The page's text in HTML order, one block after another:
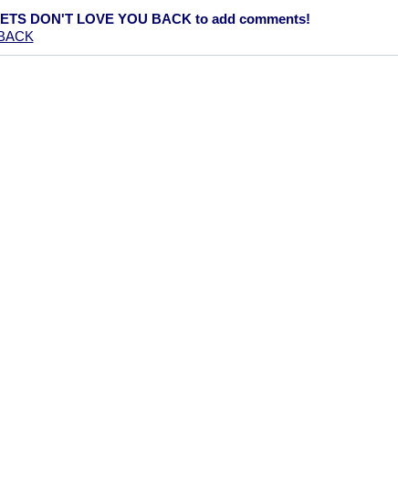
DON'T LOVE YOU BACK to add comments!